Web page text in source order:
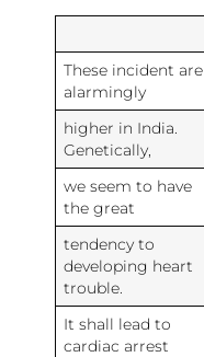
These incident are
alarmingly
higher in India.
Genetically,
we seem to have
the great
tendency to
developing heart
trouble.
It shall lead to
cardiac arrest